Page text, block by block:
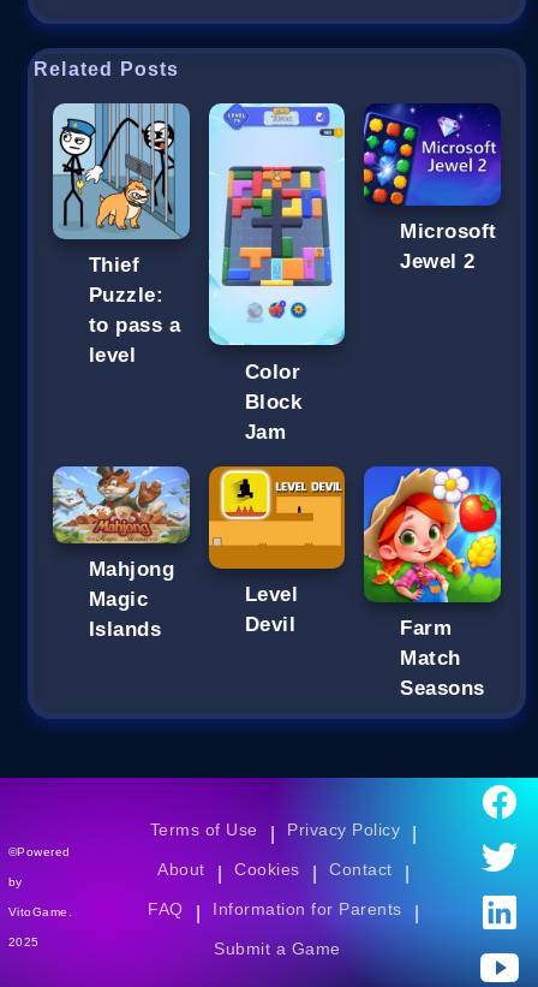
Related Posts
Thief
Puzzle:
to pass a
level
Color
Block
Jam
Microsoft
Jewel 2
Mahjong
Magic
Islands
Level
Devil
Farm
Match
Seasons
©Powered
by
VitoGame.
2025
Terms of Use Privacy Policy
About Cookies Contact
FAQ Information for Parents
Submit a Game